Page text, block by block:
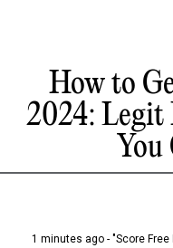
How to
2024: Legit
1 minutes ago - "Score